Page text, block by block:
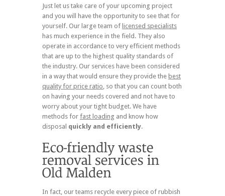
Just let us take care of your upcoming project
and you will have the opportunity to see that for
yourself. Our large team of licensed specialists
has much experience in the field. They also
operate in accordance to very efficient methods
that are up to the highest quality standards of
the industry. Our services have been considered
in a way that would ensure they provide the best
quality for price ratio , so that you can count both
on having your needs covered and not have to
worry about your tight budget. We have
methods for fast loading and know how
disposal quickly and efficiently.
In fact, our teams recycle every piece of rubbish